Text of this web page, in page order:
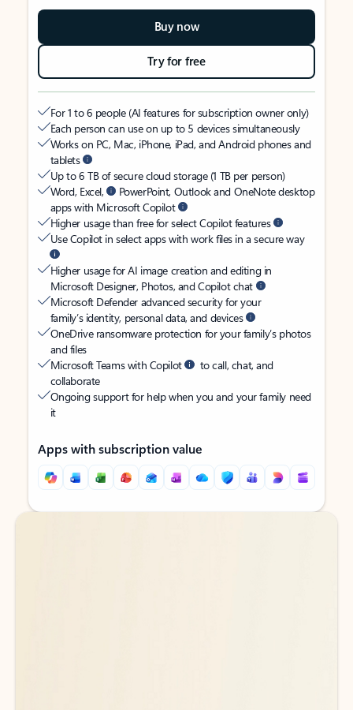
Buy now
Try for free
For 1 to 6 people (AI features for subscription owner only)
Each person can use on up to 5 devices simultaneously
Works on PC, Mac, iPhone, iPad, and Android phones and
tablets
Up to 6 TB of secure cloud storage (1 TB per person)
Word, Excel,
PowerPoint, Outlook and OneNote desktop
apps with Microsoft Copilot
Higher usage than free for select Copilot features
Use Copilot in select apps with work files in a secure way
Higher usage for AI image creation and editing in
Microsoft Designer, Photos, and Copilot chat
Microsoft Defender advanced security for your
family’s identity, personal data, and devices
OneDrive ransomware protection for your family’s photos
and files
Microsoft Teams with Copilot
to call, chat, and
collaborate
Ongoing support for help when you and your family need
it
Apps with subscription value
Back to tabs
Back to tabs